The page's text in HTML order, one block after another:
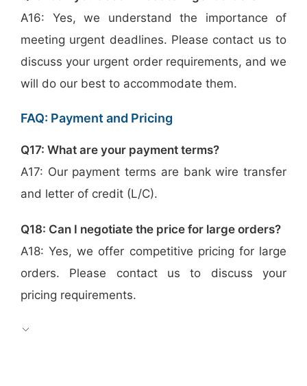
A16: Yes, we understand the importance of
meeting urgent deadlines. Please contact us to
discuss your urgent order requirements, and we
will do our best to accommodate them.
FAQ: Payment and Pricing
Q17: What are your payment terms?
A17: Our payment terms are bank wire transfer
and letter of credit (L/C).
Q18: Can I negotiate the price for large orders?
A18: Yes, we offer competitive pricing for large
orders. Please contact us to discuss your
pricing requirements.